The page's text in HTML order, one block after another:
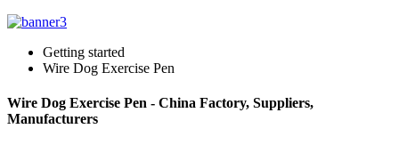
Getting started
Wire Dog Exercise Pen
Wire Dog Exercise Pen - China Factory, Suppliers,
Manufacturers